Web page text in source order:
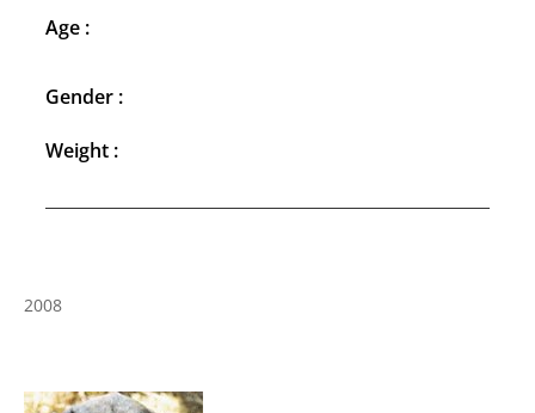
Age :
Gender :
Weight :
2008